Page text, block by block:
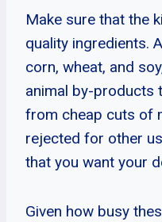
Make sure that the
quality ingredients.
corn, wheat, and
animal by-products
from cheap cuts of
rejected for other
that you want your
Given how busy